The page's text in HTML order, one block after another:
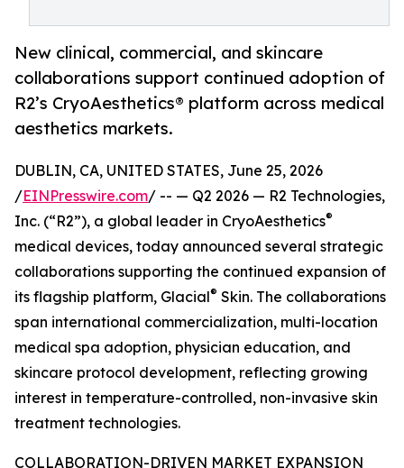
New clinical, commercial, and skincare
collaborations support continued adoption of
R2’s CryoAesthetics® platform across medical
aesthetics markets.
DUBLIN, CA, UNITED STATES, June 25, 2026
/EINPresswire.com/ -- — Q2 2026 — R2 Technologies,
Inc. (“R2”), a global leader in CryoAesthetics®
medical devices, today announced several strategic
collaborations supporting the continued expansion of
its flagship platform, Glacial® Skin. The collaborations
span international commercialization, multi-location
medical spa adoption, physician education, and
skincare protocol development, reflecting growing
interest in temperature-controlled, non-invasive skin
treatment technologies.
COLLABORATION-DRIVEN MARKET EXPANSION